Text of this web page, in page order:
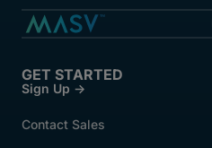
GET STARTED
Sign Up →
Contact Sales